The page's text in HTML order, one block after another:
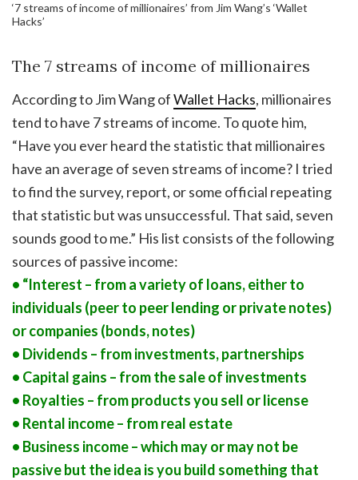
‘7 streams of income of millionaires’ from Jim Wang’s ‘Wallet
Hacks’
The 7 streams of income of millionaires
According to Jim Wang ofWallet Hacks, millionaires
tend to have 7 streams of income. To quote him,
“Have you ever heard the statistic that millionaires
have an average of seven streams of income? I tried
to find the survey, report, or some official repeating
that statistic but was unsuccessful. That said, seven
sounds good to me.” His list consists of the following
sources of passive income:
• “Interest – from a variety of loans, either to
individuals (peer to peer lending or private notes)
or companies (bonds, notes)
• Dividends – from investments, partnerships
• Capital gains – from the sale of investments
• Royalties – from products you sell or license
• Rental income – from real estate
• Business income – which may or may not be
passive but the idea is you build something that